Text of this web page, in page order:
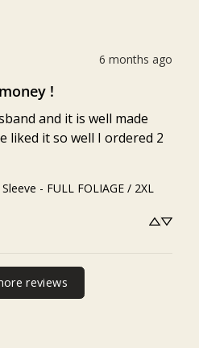
6 months ago
!
and it is well made
liked it so well I ordered 2
- FULL FOLIAGE / 2XL
reviews